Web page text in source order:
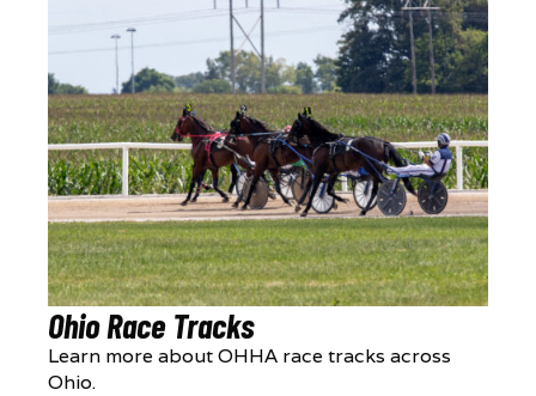
Ohio Race Tracks
Learn more about OHHA race tracks across
Ohio.